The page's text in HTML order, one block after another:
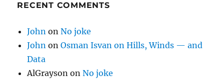
RECENT COMMENTS
John onNo joke
John onOsman Isvan on Hills, Winds — and
Data
AlGrayson onNo joke